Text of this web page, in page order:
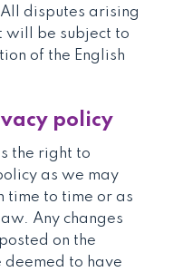
disputes arising
will be subject to
of the English
policy
the right to
as we may
time to time or as
Any changes
on the
to have